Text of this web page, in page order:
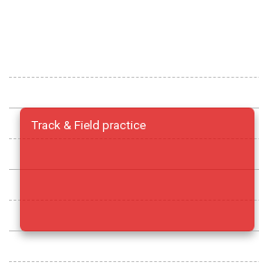
Track & Field practice